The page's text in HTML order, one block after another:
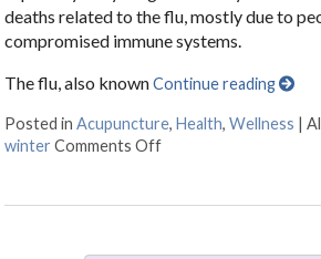
deaths related to the flu, mostly due to
compromised immune systems.
The flu, also knownContinue reading
Posted inAcupuncture,Health,Wellness |
winter Comments Off